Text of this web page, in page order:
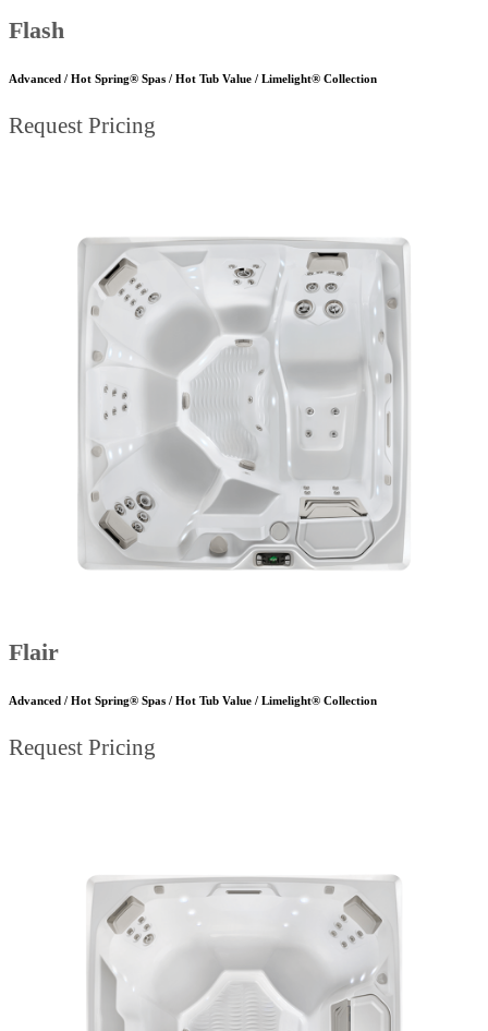
Flash
Advanced / Hot Spring® Spas / Hot Tub Value / Limelight® Collection
Request Pricing
Flair
Advanced / Hot Spring® Spas / Hot Tub Value / Limelight® Collection
Request Pricing